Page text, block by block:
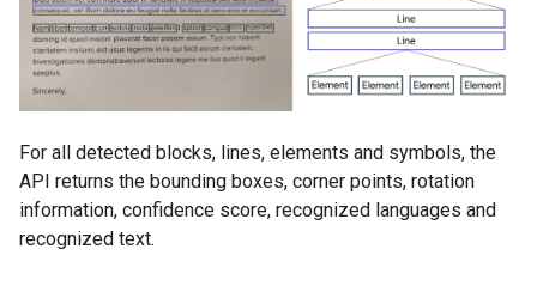
For all detected blocks, lines, elements and symbols, the
API returns the bounding boxes, corner points, rotation
information, confidence score, recognized languages and
recognized text.